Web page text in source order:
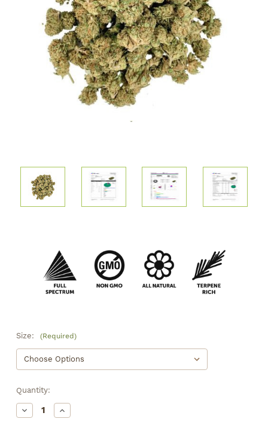
Size: (Required)
Quantity:
Decrease
Quantity
Increase
Quantity